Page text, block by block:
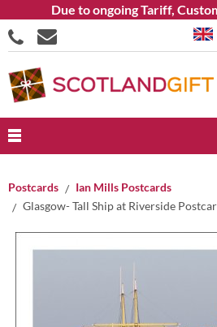
Due to ongoing Tariff, Custom
Postcards
Ian Mills Postcards
Glasgow- Tall Ship at Riverside